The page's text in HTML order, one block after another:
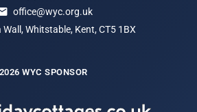
office@wyc.org.uk
Wall, Whitstable, Kent, CT5 1BX
2026 WYC SPONSOR